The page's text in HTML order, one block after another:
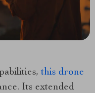
this drone
Its extended